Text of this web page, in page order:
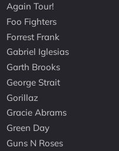
Again Tour!
Foo Fighters
Forrest Frank
Gabriel Iglesias
Garth Brooks
George Strait
Gorillaz
Gracie Abrams
Green Day
Guns N Roses